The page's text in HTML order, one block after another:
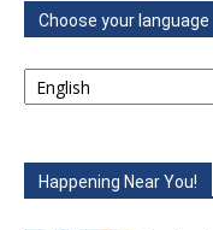
Choose your language
Happening Near You!